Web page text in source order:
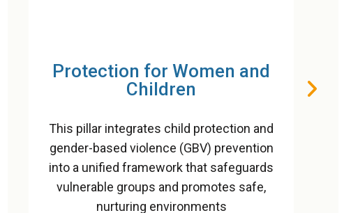
Resilient Households and
CommunitiesGBV
This pillar integrates livelihoods, food
security, and disaster risk reduction
(DRR) to strengthen household resilience
and community preparedness